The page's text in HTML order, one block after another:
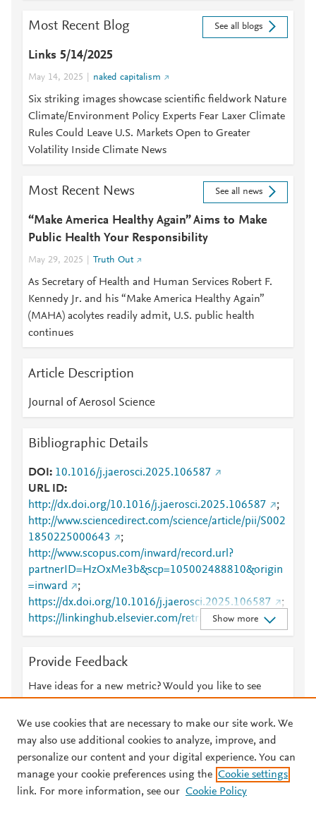
Most Recent Blog See all blogs
Links 5/14/2025
May 14, 2025 naked capitalism
Six striking images showcase scientific fieldwork Nature
Climate/Environment Policy Experts Fear Laxer Climate
Rules Could Leave U.S. Markets Open to Greater
Volatility Inside Climate News
Most Recent News See all news
“Make America Healthy Again” Aims to Make
Public Health Your Responsibility
May 29, 2025 Truth Out
As Secretary of Health and Human Services Robert F.
Kennedy Jr. and his “Make America Healthy Again”
(MAHA) acolytes readily admit, U.S. public health
continues
Article Description
Journal of Aerosol Science
Bibliographic Details
DOI
10.1016/j.jaerosci.2025.106587
URL ID
http://dx.doi.org/10.1016/j.jaerosci.2025.106587
;
http://www.sciencedirect.com/science/article/pii/S002
1850225000643
;
http://www.scopus.com/inward/record.url?
partnerID=HzOxMe3b&scp=105002488810&origin
=inward
;
https://dx.doi.org/10.1016/j.jaerosci.2025.106587
;
https://linkinghub.elsevier.com/retrieve/pii/S0021850
225000643
Show more
Provide Feedback
Have ideas for a new metric? Would you like to see
© 2026 Plum Analytics Terms and Conditions Privacy policy
We use cookies that are necessary to make our site work. We
may also use additional cookies to analyze, improve, and
personalize our content and your digital experience. You can
manage your cookie preferences using the Cookie settings
link. For more information, see our Cookie Policy